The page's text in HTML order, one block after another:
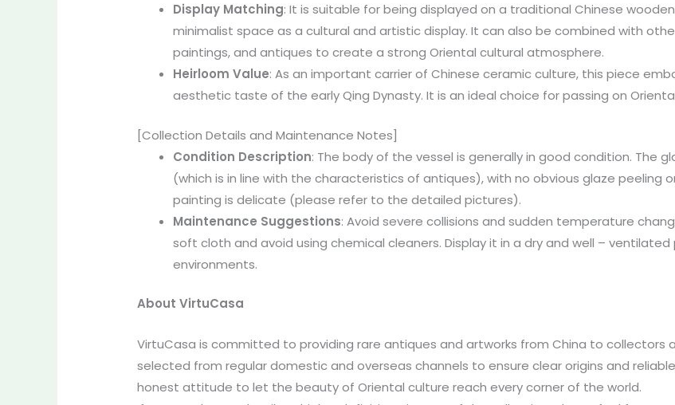
Display Matching: It is suitable for being displayed on a traditional Chinese
minimalist space as a cultural and artistic display. It can also be combined with
paintings, and antiques to create a strong Oriental cultural atmosphere.
HeirloomValue: As an important carrier of Chinese ceramic culture, this piece
aesthetic taste of the early Qing Dynasty. It is an ideal choice for passing on
[Collection Details and Maintenance Notes]
Condition Description: The body of the vessel is generally in good condition. The
(which is in line with the characteristics of antiques), with no obvious glaze peeling
painting is delicate (please refer to the detailed pictures).
Maintenance Suggestions: Avoid severe collisions and sudden temperature
soft cloth and avoid using chemical cleaners. Display it in a dry and well –
environments.
About VirtuCasa
VirtuCasa is committed to providing rare antiques and artworks from China to collectors
selected from regular domestic and overseas channels to ensure clear origins and
honest attitude to let the beauty of Oriental culture reach every corner of the world.